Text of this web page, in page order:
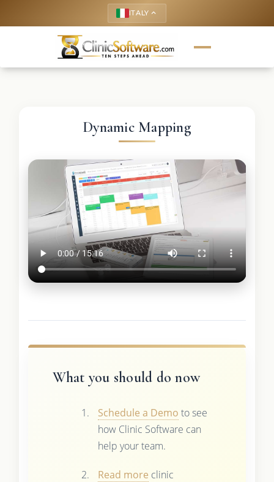
ITALY keyboard_arrow_up
Dynamic Mapping
What you should do now
Schedule a Demo to see
how Clinic Software can
help your team.
Read more clinic